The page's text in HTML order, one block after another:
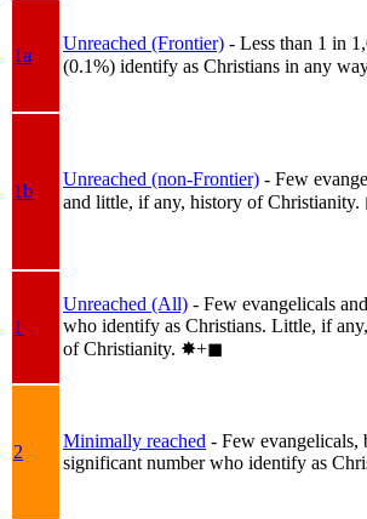
1a
Unreached (Frontier) - Less than 1 in
(0.1%) identify as Christians in any
1b
Unreached (non-Frontier) - Few
and little, if any, history of Christianity.
1
Unreached (All) - Few evangelicals
who identify as Christians. Little, if
of Christianity. ✸︎+◼︎
2
Minimally reached - Few evangelicals,
significant number who identify as